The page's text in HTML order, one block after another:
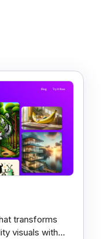
transforms
visuals with